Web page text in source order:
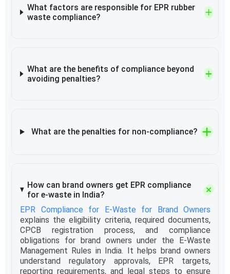
What factors are responsible for EPR rubber
waste compliance?
What are the benefits of compliance beyond
avoiding penalties?
What are the penalties for non-compliance?
How can brand owners get EPR compliance
for e-waste in India?
EPR Compliance for E-Waste for Brand Owners
explains the eligibility criteria, required documents,
CPCB registration process, and compliance
obligations for brand owners under the E-Waste
Management Rules in India. It helps brand owners
understand regulatory approvals, EPR targets,
reporting requirements, and legal steps to ensure